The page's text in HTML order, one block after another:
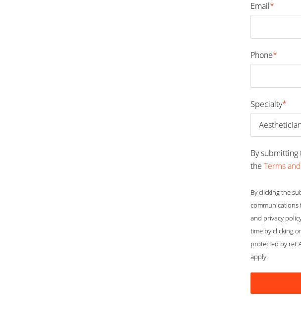
Email*
Phone*
Specialty*
By submitting
the Terms
By clicking the
communications
and privacy
time by clicking
protected by
apply.